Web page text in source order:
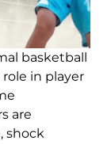
basketball
in player
are
shock